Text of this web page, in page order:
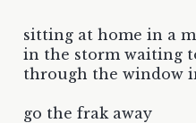
sitting at home in a
in the storm waiting
through the window
go the frak away